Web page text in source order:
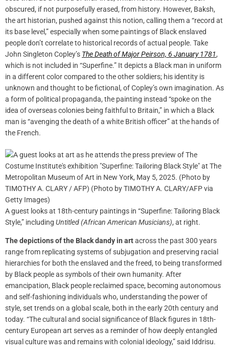
obscured, if not purposefully erased, from history. However, Baksh,
the art historian, pushed against this notion, calling them a “record at
its base level,” especially when some paintings of Black enslaved
people don’t correlate to historical records of actual people. Take
John Singleton Copley’s The Death of Major Peirson, 6 January 1781,
which is not included in “Superfine.” It depicts a Black man in uniform
in a different color compared to the other soldiers; his identity is
unknown and thought to be fictional, of Copley’s own imagination. As
a form of political propaganda, the painting instead “spoke on the
idea of overseas colonies being faithful to Britain,” in which a Black
man is “avenging the death of a white British officer” at the hands of
the French.
A guest looks at 18th-century paintings in “Superfine: Tailoring Black
Style,” including Untitled (African American Musicians), at right.
The depictions of the Black dandy in artacross the past 300 years
range from replicating systems of subjugation and preserving racial
hierarchies for both the enslaved and the freed, to being transformed
by Black people as symbols of their own humanity. After
emancipation, Black people reclaimed space, becoming autonomous
and self-fashioning individuals who, understanding the power of
style, set trends on a global scale, both in the early 20th century and
today. “The cultural and social significance of Black figures in 18th-
century European art serves as a reminder of how deeply entangled
visual culture was and remains with colonial ideology,” said Iddrisu.